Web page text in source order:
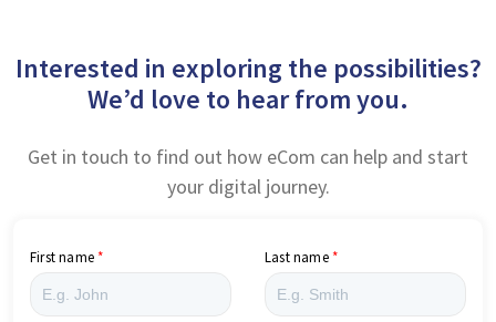
Interested in exploring the possibilities?
We’d love to hear from you.
Get in touch to find out how eCom can help and start
your digital journey.
First name Last name